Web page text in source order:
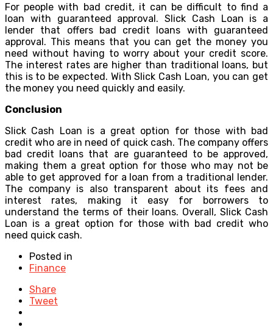
For people with bad credit, it can be difficult to find a
loan with guaranteed approval. Slick Cash Loan is a
lender that offers bad credit loans with guaranteed
approval. This means that you can get the money you
need without having to worry about your credit score.
The interest rates are higher than traditional loans, but
this is to be expected. With Slick Cash Loan, you can get
the money you need quickly and easily.
Conclusion
Slick Cash Loan is a great option for those with bad
credit who are in need of quick cash. The company offers
bad credit loans that are guaranteed to be approved,
making them a great option for those who may not be
able to get approved for a loan from a traditional lender.
The company is also transparent about its fees and
interest rates, making it easy for borrowers to
understand the terms of their loans. Overall, Slick Cash
Loan is a great option for those with bad credit who
need quick cash.
Posted in
Finance
Share
Tweet